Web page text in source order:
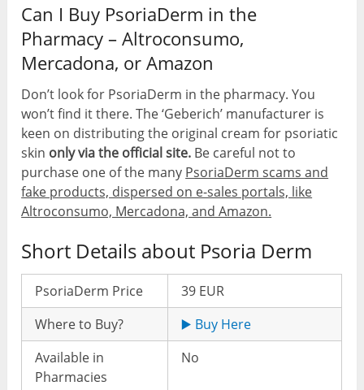
Can I Buy PsoriaDerm in the
Pharmacy – Altroconsumo,
Mercadona, or Amazon
Don’t look for PsoriaDerm in the pharmacy. You
won’t find it there. The ‘Geberich’ manufacturer is
keen on distributing the original cream for psoriatic
skin only via the official site. Be careful not to
purchase one of the many PsoriaDerm scams and
fake products, dispersed on e-sales portals, like
Altroconsumo, Mercadona, and Amazon.
Short Details about Psoria Derm
PsoriaDerm Price
39 EUR
Where to Buy?
▶️ Buy Here
Available in
Pharmacies
No